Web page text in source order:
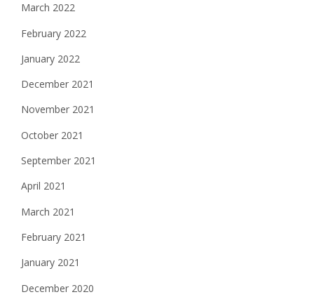
March 2022
February 2022
January 2022
December 2021
November 2021
October 2021
September 2021
April 2021
March 2021
February 2021
January 2021
December 2020